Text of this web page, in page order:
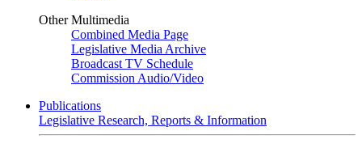
Other Multimedia
Combined Media Page
Legislative Media Archive
Broadcast TV Schedule
Commission Audio/Video
Publications
Legislative Research, Reports & Information